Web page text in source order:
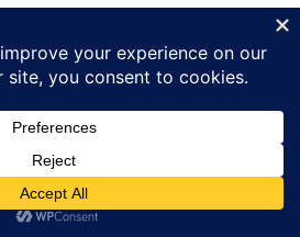
Proudly powered byWordPress